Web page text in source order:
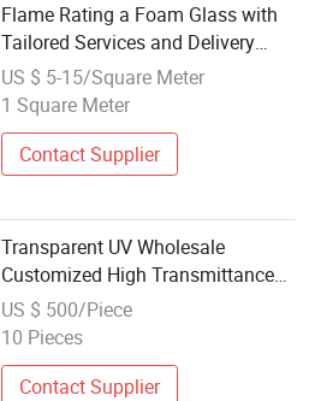
Flame Rating a Foam Glass with
Tailored Services and Delivery
Options
US $ 5-15/Square Meter
1 Square Meter
Contact Supplier
Transparent UV Wholesale
Customized High Transmittance
Quartz Glass for Laser Protective
Windows
US $ 500/Piece
10 Pieces
Contact Supplier